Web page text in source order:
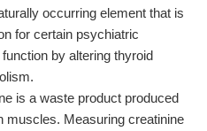
occurring element that is
for certain psychiatric
by altering thyroid
is a waste product produced
muscles. Measuring creatinine